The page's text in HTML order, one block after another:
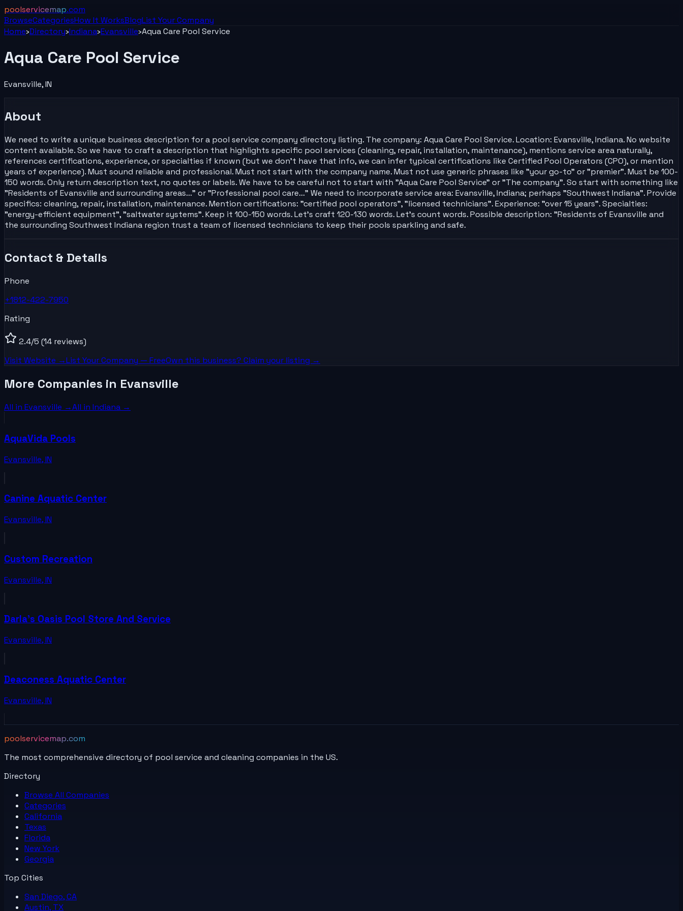
poolservicemap.com
BrowseCategoriesHow It WorksBlogList YourCompany
Home›Directory›Indiana›Evansville›Aqua Care Pool Service
Aqua Care Pool Service
Evansville,IN
About
We need to write a unique business description for a pool service company directory listing. The company: Aqua Care Pool Service. Location: Evansville, Indiana. No website
content available. So we have to craft a description that highlights specific pool services (cleaning, repair, installation, maintenance), mentions service area naturally,
references certifications, experience, or specialties if known (but we don't have that info, we can infer typical certifications like Certified Pool Operators (CPO), or mention
years of experience). Must sound reliable and professional. Must not start with the company name. Must not use generic phrases like "your go-to" or "premier". Must be 100-
150 words. Only return description text, no quotes or labels. We have to be careful not to start with "Aqua Care Pool Service" or "The company". So start with something like
"Residents of Evansville and surrounding areas..." or "Professional pool care..." We need to incorporate service area: Evansville, Indiana; perhaps "Southwest Indiana". Provide
specifics: cleaning, repair, installation, maintenance. Mention certifications: "certified pool operators", "licensed technicians". Experience: "over 15 years". Specialties:
"energy-efficient equipment", "saltwater systems". Keep it 100-150 words. Let's craft 120-130 words. Let's count words. Possible description: "Residents of Evansville and
the surrounding Southwest Indiana region trust a team of licensed technicians to keep their pools sparkling and safe.
Contact & Details
Phone
+1812-422-7950
Rating
2.4/5 (14 reviews)
Visit Website →List YourCompany — FreeOwn this business? Claim your listing →
More Companies in Evansville
All in Evansville →All in Indiana →
AquaVida Pools
Evansville,IN
Canine Aquatic Center
Evansville,IN
Custom Recreation
Evansville,IN
Darla's Oasis Pool Store And Service
Evansville,IN
Deaconess Aquatic Center
Evansville,IN
poolservicemap.com
The most comprehensive directory of pool service and cleaning companies in the US.
Directory
Browse All Companies
Categories
California
Texas
Florida
New York
Georgia
Top Cities
San Diego, CA
Austin, TX